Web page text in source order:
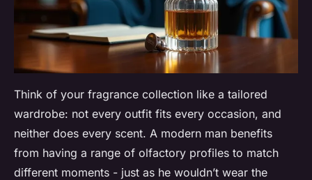
Think of your fragrance collection like a tailored
wardrobe: not every outfit fits every occasion, and
neither does every scent. A modern man benefits
from having a range of olfactory profiles to match
different moments - just as he wouldn’t wear the